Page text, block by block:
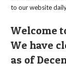
to our website
Welcome
We have
as of